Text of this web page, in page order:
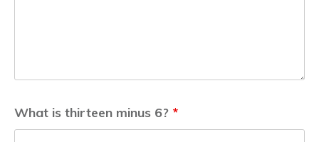
What is thirteen minus 6? *